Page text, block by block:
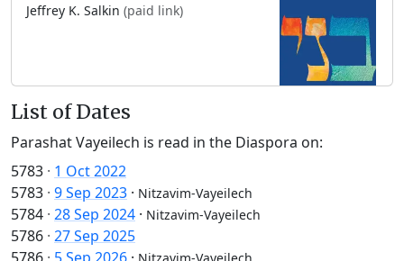
Jeffrey K. Salkin (paid link)
List of Dates
Parashat Vayeilech is read in the Diaspora on:
5783 · 1 Oct 2022
5783 · 9 Sep 2023 · Nitzavim-Vayeilech
5784 · 28 Sep 2024 · Nitzavim-Vayeilech
5786 · 27 Sep 2025